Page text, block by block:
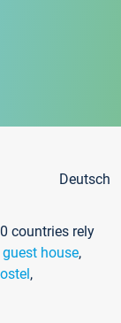
Deutsch
countries rely
guest house,
,